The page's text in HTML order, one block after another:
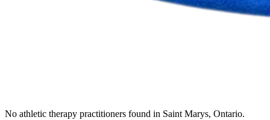
No athletic therapy practitioners found in Saint Marys, Ontario.